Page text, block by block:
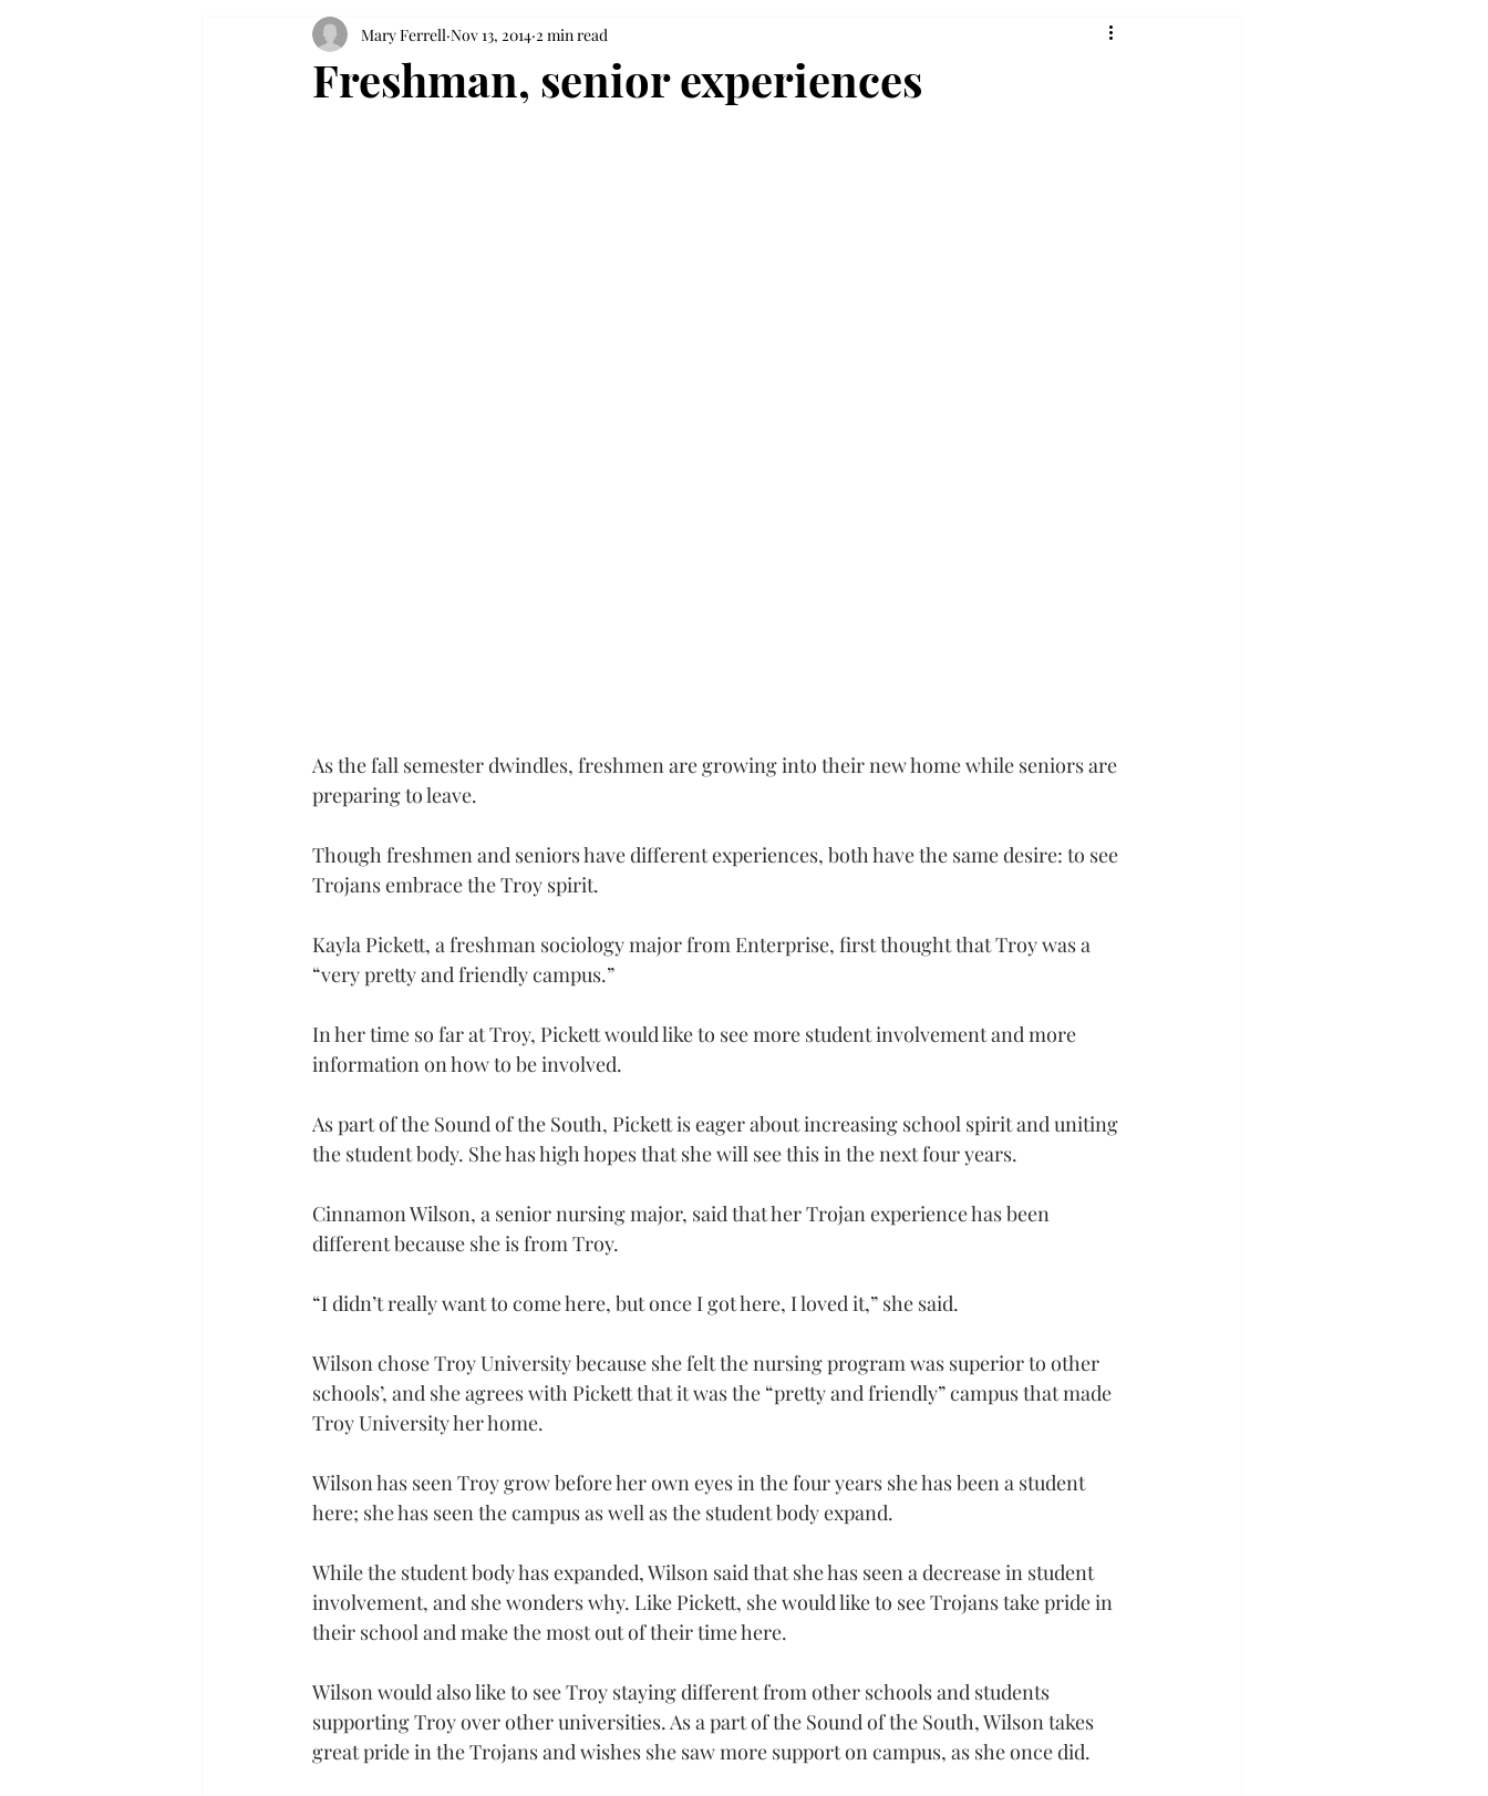
Freshman, senior experiences
Mary Ferrell Nov 13, 2014 2 min read
As the fall semester dwindles, freshmen are growing into their new home while seniors are
preparing to leave.
Though freshmen and seniors have different experiences, both have the same desire: to see
Trojans embrace the Troy spirit.
Kayla Pickett, a freshman sociology major from Enterprise, first thought that Troy was a
“very pretty and friendly campus.”
In her time so far at Troy, Pickett would like to see more student involvement and more
information on how to be involved.
As part of the Sound of the South, Pickett is eager about increasing school spirit and uniting
the student body. She has high hopes that she will see this in the next four years.
Cinnamon Wilson, a senior nursing major, said that her Trojan experience has been
different because she is from Troy.
“I didn’t really want to come here, but once I got here, I loved it,” she said.
Wilson chose Troy University because she felt the nursing program was superior to other
schools’, and she agrees with Pickett that it was the “pretty and friendly” campus that made
Troy University her home.
Wilson has seen Troy grow before her own eyes in the four years she has been a student
here; she has seen the campus as well as the student body expand.
While the student body has expanded, Wilson said that she has seen a decrease in student
involvement, and she wonders why. Like Pickett, she would like to see Trojans take pride in
their school and make the most out of their time here.
Wilson would also like to see Troy staying different from other schools and students
supporting Troy over other universities. As a part of the Sound of the South, Wilson takes
great pride in the Trojans and wishes she saw more support on campus, as she once did.